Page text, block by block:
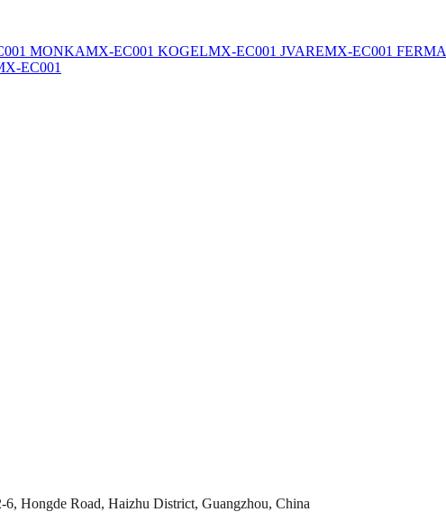
MONKAMX-EC001 KOGELMX-EC001 JVAREMX-EC001 FERMA
EC001
Hongde Road, Haizhu District, Guangzhou, China